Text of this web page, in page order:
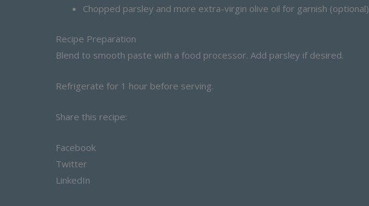
Chopped parsley and more extra-virgin olive oil for garnish (optional)
Recipe Preparation
Blend to smooth paste with a food processor. Add parsley if desired.
Refrigerate for 1 hour before serving.
Share this recipe:
Facebook
Twitter
LinkedIn